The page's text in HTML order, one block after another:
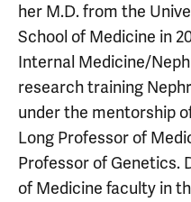
her M.D. from the
School of Medicine in
Internal Medicine/
research training
under the mentorship
Long Professor of
Professor of Genetics.
of Medicine faculty in